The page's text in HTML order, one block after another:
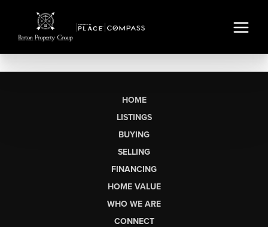
HOME
LISTINGS
BUYING
SELLING
FINANCING
HOME VALUE
WHO WE ARE
CONNECT